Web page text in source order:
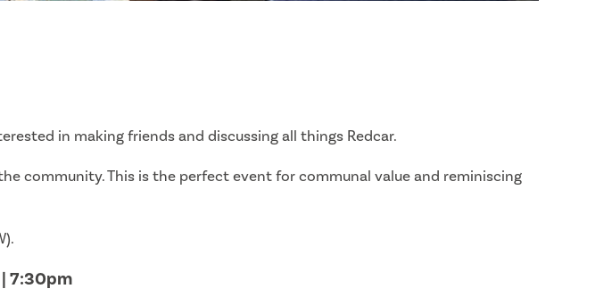
in making friends and discussing all things Redcar.
community. This is the perfect event for communal value and reminiscing
7:30pm